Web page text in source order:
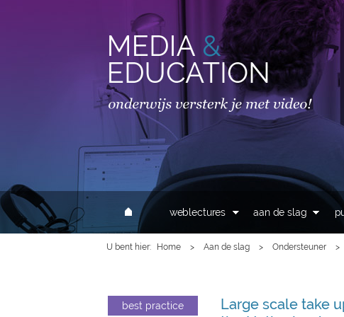
MAIN MENU
weblectures aan de slag
U bent hier Home > Aan de slag > Ondersteuner >
best practice
Large scale take